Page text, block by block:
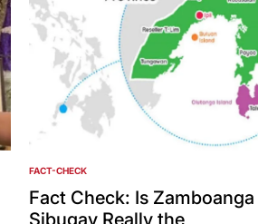
POSTED
IN
FACT-CHECK
Fact Check: Is Zamboanga
Sibugay Really the